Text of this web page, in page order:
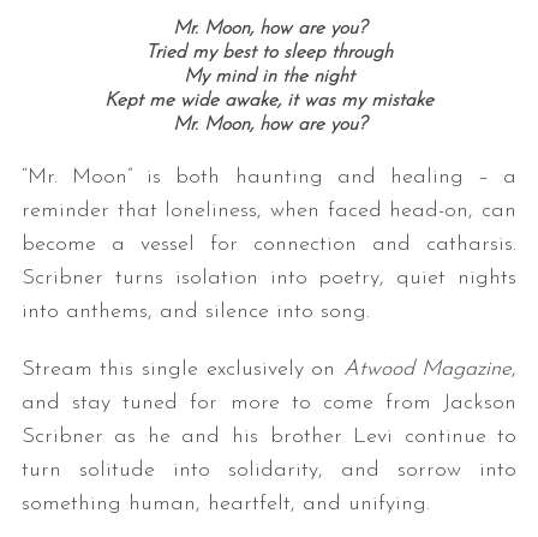
Mr. Moon, how are you?
Tried my best to sleep through
My mind in the night
Kept me wide awake, it was my mistake
Mr. Moon, how are you?
“Mr. Moon” is both haunting and healing – a
reminder that loneliness, when faced head-on, can
become a vessel for connection and catharsis.
Scribner turns isolation into poetry, quiet nights
into anthems, and silence into song.
Stream this single exclusively on Atwood Magazine,
and stay tuned for more to come from Jackson
Scribner as he and his brother Levi continue to
turn solitude into solidarity, and sorrow into
something human, heartfelt, and unifying.